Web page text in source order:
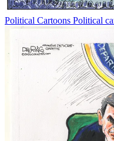
Political Cartoons Political